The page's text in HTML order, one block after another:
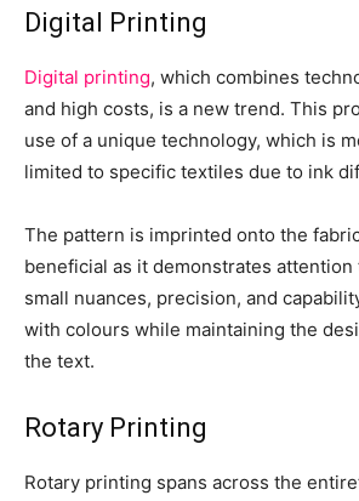
Digital Printing
Digital printing, which combines
and high costs, is a new trend. This
use of a unique technology, which is
limited to specific textiles due to ink
The pattern is imprinted onto the
beneficial as it demonstrates attention
small nuances, precision, and
with colours while maintaining the
the text.
Rotary Printing
Rotary printing spans across the